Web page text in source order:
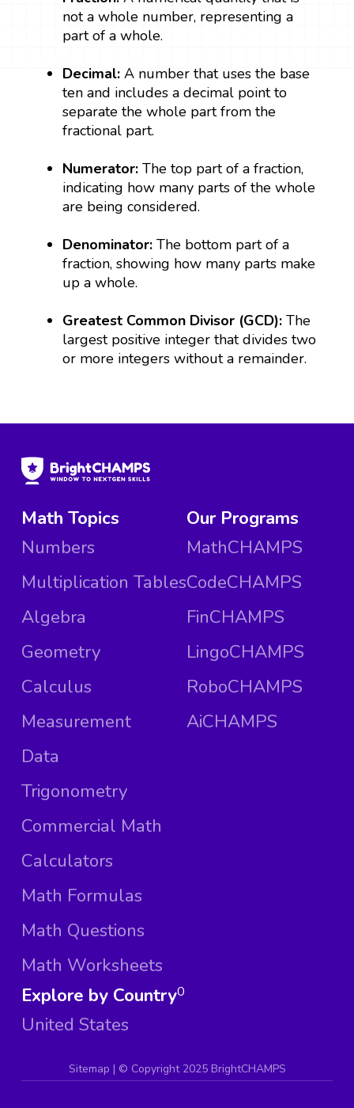
not a whole number, representing a
part of a whole.
Decimal: A number that uses the base
ten and includes a decimal point to
separate the whole part from the
fractional part.
Numerator:The top part of a fraction,
indicating how many parts of the whole
are being considered.
Denominator:The bottom part of a
fraction, showing how many parts make
up a whole.
Greatest Common Divisor (GCD):The
largest positive integer that divides two
or more integers without a remainder.
Math Topics
Numbers
Multiplication Tables
Algebra
Geometry
Calculus
Measurement
Data
Trigonometry
Commercial Math
Calculators
Math Formulas
Math Questions
Math Worksheets
Our Programs
MathCHAMPS
CodeCHAMPS
FinCHAMPS
LingoCHAMPS
RoboCHAMPS
AiCHAMPS
Explore by Country
United States
0
Sitemap | © Copyright 2025 BrightCHAMPS